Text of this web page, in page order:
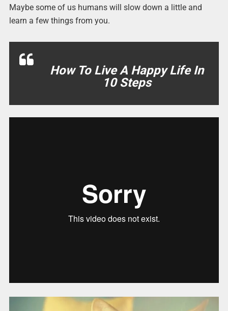
Maybe some of us humans will slow down a little and
learn a few things from you.
How To Live A Happy Life In
10 Steps